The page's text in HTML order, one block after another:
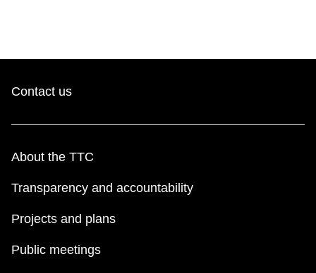
Contact us
About the TTC
Transparency and accountability
Projects and plans
Public meetings